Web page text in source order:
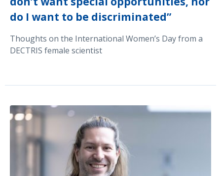
do I want to be discriminated”
Thoughts on the International Women’s Day from a
DECTRIS female scientist